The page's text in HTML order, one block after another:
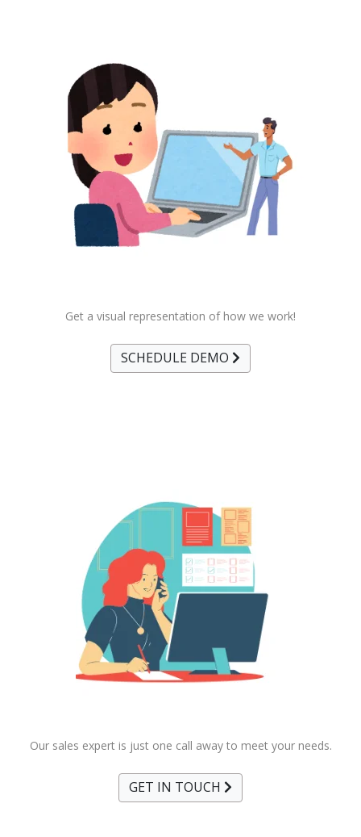
Get a visual representation of how we work!
SCHEDULE DEMO
Our sales expert is just one call away to meet your needs.
GET IN TOUCH